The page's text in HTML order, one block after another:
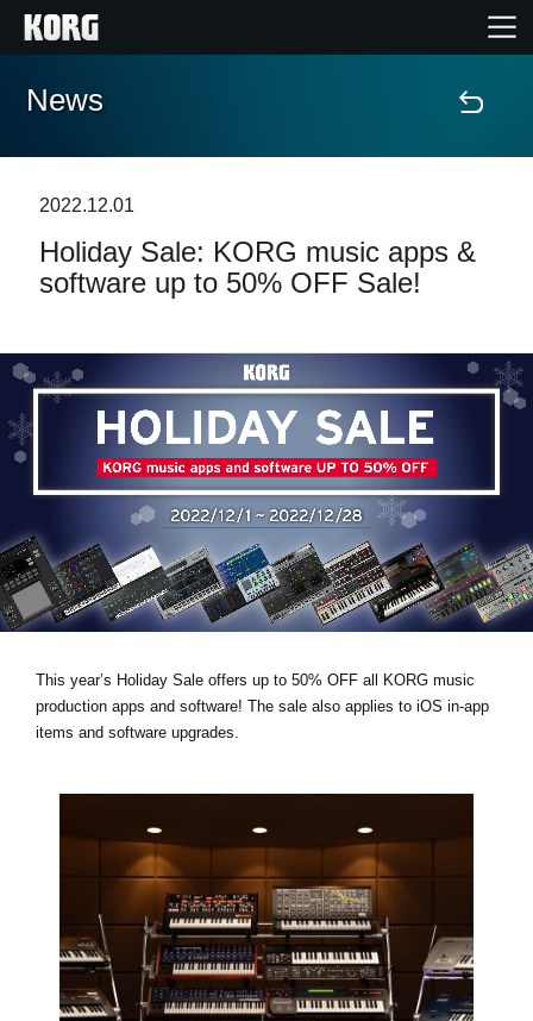
Home
Features
Support
Store Locator
News
Location
About KORG
News
2022.12.01
Holiday Sale: KORG music apps &
software up to 50% OFF Sale!
This year’s Holiday Sale offers up to 50% OFF all KORG music
production apps and software! The sale also applies to iOS in-app
items and software upgrades.